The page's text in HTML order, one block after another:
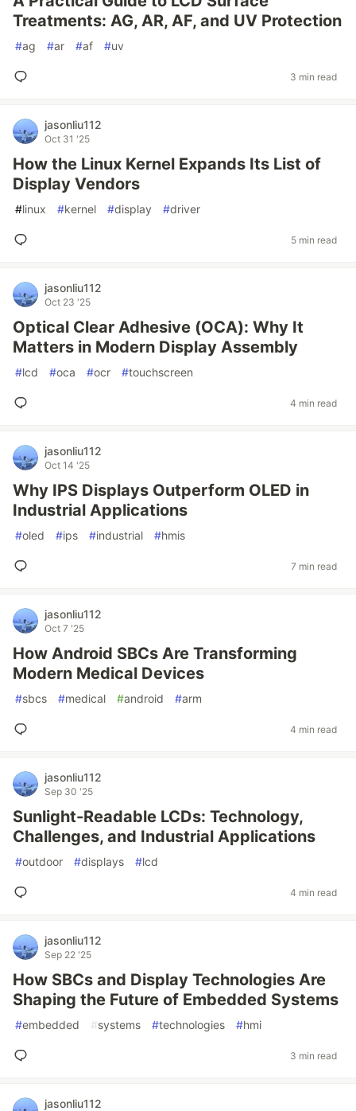
Treatments: AG, AR, AF, and UV Protection
#ag #ar #af #uv
3 min read
jasonliu112
Oct 31 '25
How the Linux Kernel Expands Its List of
Display Vendors
#linux #kernel #display #driver
5 min read
jasonliu112
Oct 23 '25
Optical Clear Adhesive (OCA): Why It
Matters in Modern Display Assembly
#lcd #oca #ocr #touchscreen
4 min read
jasonliu112
Oct 14 '25
Why IPS Displays Outperform OLED in
Industrial Applications
#oled #ips #industrial #hmis
7 min read
jasonliu112
Oct 7 '25
How Android SBCs Are Transforming
Modern Medical Devices
#sbcs #medical #android #arm
4 min read
jasonliu112
Sep 30 '25
Sunlight-Readable LCDs: Technology,
Challenges, and Industrial Applications
#outdoor #displays #lcd
4 min read
jasonliu112
Sep 22 '25
How SBCs and Display Technologies Are
Shaping the Future of Embedded Systems
#embedded #systems #technologies #hmi
3 min read
jasonliu112